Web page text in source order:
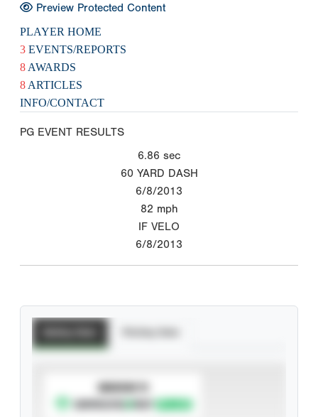
Preview Protected Content
PLAYER HOME
3 EVENTS/REPORTS
8 AWARDS
8 ARTICLES
INFO/CONTACT
PG EVENT RESULTS
6.86 sec
60 YARD DASH
6/8/2013
82 mph
IF VELO
6/8/2013
SUBSCRIBE TO